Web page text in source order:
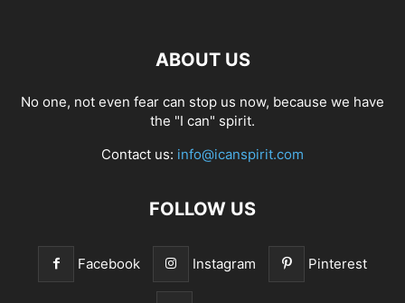
ABOUT US
No one, not even fear can stop us now, because we have
the "I can" spirit.
Contact us: info@icanspirit.com
FOLLOW US
Facebook Instagram Pinterest